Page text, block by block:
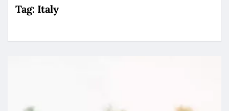
Tag: Italy